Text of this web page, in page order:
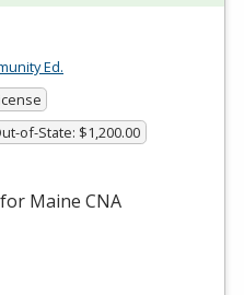
Ed.
of-State: $1,200.00
Maine CNA